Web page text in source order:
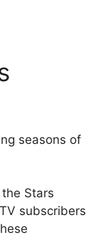
seasons of
Stars
subscribers